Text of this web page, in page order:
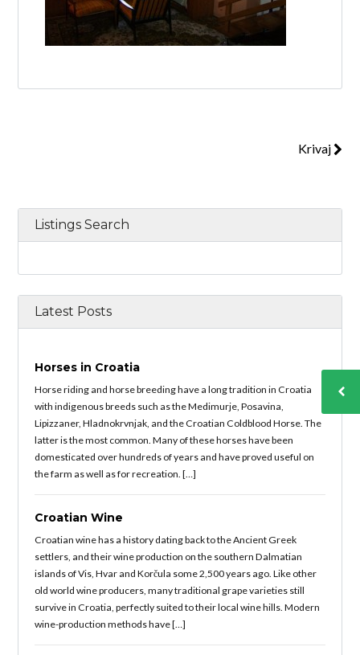
Password
Krivaj
Listings Search
Latest Posts
Horses in Croatia
Horse riding and horse breeding have a long tradition in Croatia
with indigenous breeds such as the Medimurje, Posavina,
Lipizzaner, Hladnokrvnjak, and the Croatian Coldblood Horse. The
latter is the most common. Many of these horses have been
domesticated over hundreds of years and have proved useful on
the farm as well as for recreation. […]
Croatian Wine
Croatian wine has a history dating back to the Ancient Greek
settlers, and their wine production on the southern Dalmatian
islands of Vis, Hvar and Korčula some 2,500 years ago. Like other
old world wine producers, many traditional grape varieties still
survive in Croatia, perfectly suited to their local wine hills. Modern
wine-production methods have […]